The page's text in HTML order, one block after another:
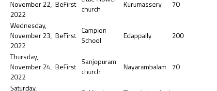
November 22,
2022
BeFirst church
Kurumassery 70
Wednesday,
November 23,
2022
BeFirst
Campion
School
Edappally 200
Thursday,
November 24,
2022
BeFirst
Sanjopuram
church
Nayarambalam 70
Saturday,